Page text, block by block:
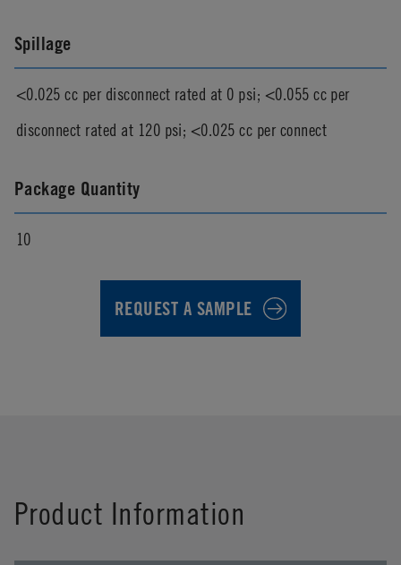
Spillage
<0.025 cc per disconnect rated at 0 psi; <0.055 cc per
disconnect rated at 120 psi; <0.025 cc per connect
Package Quantity
10
REQUEST A SAMPLE
Last Name *
Product Information